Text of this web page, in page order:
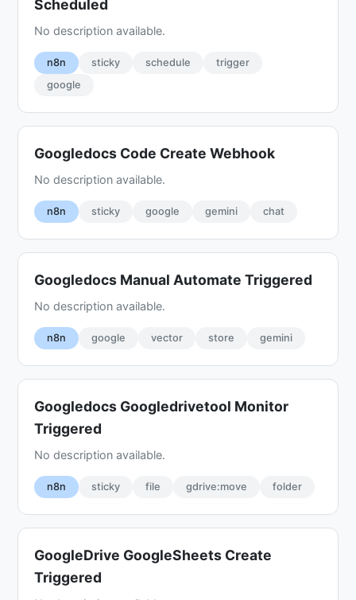
Scheduled
No description available.
n8n sticky schedule
trigger
google
Googledocs Code Create Webhook
No description available.
n8n sticky google gemini chat
Googledocs Manual Automate Triggered
No description available.
n8n google vector store gemini
Googledocs Googledrivetool Monitor
Triggered
No description available.
n8n sticky file gdrive:move folder
GoogleDrive GoogleSheets Create
Triggered